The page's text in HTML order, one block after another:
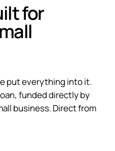
for
put everything into it.
funded directly by
business. Direct from